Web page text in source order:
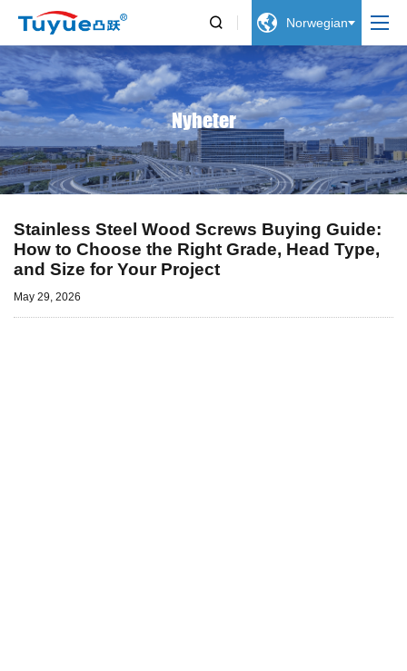
  Norwegian
Nyheter
Stainless Steel Wood Screws Buying Guide:
How to Choose the Right Grade, Head Type,
and Size for Your Project
May 29, 2026